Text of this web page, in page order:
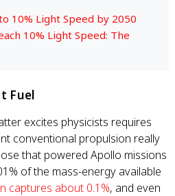
10% Light Speed by 2050
10% Light Speed: The
Fuel
excites physicists requires
conventional propulsion really
that powered Apollo missions
of the mass-energy available
captures about 0.1%, and even